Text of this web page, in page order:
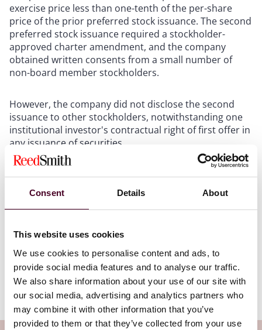
Consent Details About
This website uses cookies
We use cookies to personalise content and ads, to
provide social media features and to analyse our traffic.
We also share information about your use of our site with
our social media, advertising and analytics partners who
may combine it with other information that you’ve
provided to them or that they’ve collected from your use
exercise price less than one-tenth of the per-share
price of the prior preferred stock issuance. The second
preferred stock issuance required a stockholder-
approved charter amendment, and the company
obtained written consents from a small number of
non-board member stockholders.
However, the company did not disclose the second
issuance to other stockholders, notwithstanding one
institutional investor's contractual right of first offer in
any issuance of securities.
The stockholders plaintiffs allege that director
defendants breached their duty of disclosure when
requesting action from stockholders other than
themselves. The Court noted that a claim challenging
theory under Delaware corporate law, but concluded
such a claim is viable because stockholders who do not
act in response to a disclosure violation may be
injured by the actions other stockholders were
induced to take.